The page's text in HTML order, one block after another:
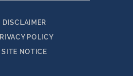
DISCLAIMER
POLICY
SITE NOTICE